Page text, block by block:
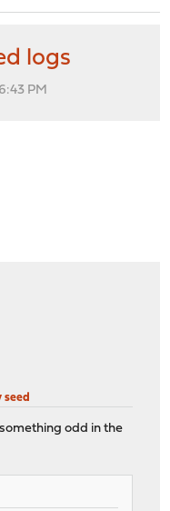
logs
PM
seed
odd in the